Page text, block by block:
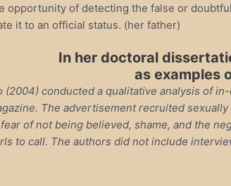
opportunity of detecting the false or
it to an official status. (her father)
In her doctoral
as examples
(2004) conducted a qualitative analysis of
The advertisement recruited
of not being believed, shame, and the
to call. The authors did not include